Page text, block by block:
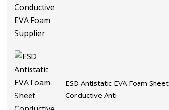
ESD Antistatic EVA Foam Sheet
Conductive Anti